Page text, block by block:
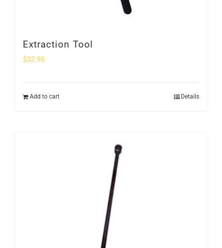
Extraction Tool
$32.95
Add to cart Details